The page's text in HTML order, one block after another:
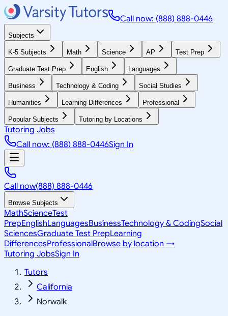
Call now: (888) 888-0446
Subjects
K-5 Subjects Math Science AP Test Prep
Graduate Test Prep English Languages
Business Technology & Coding Social Studies
Humanities Learning Differences Professional
Popular Subjects Tutoring by Locations
Tutoring Jobs
Call now: (888) 888-0446Sign In
Call now(888) 888-0446
Browse Subjects
MathScienceTest
PrepEnglishLanguagesBusinessTechnology & CodingSocial
SciencesGraduate Test PrepLearning
DifferencesProfessionalBrowse by location →
Tutoring JobsSign In
Tutors
California
Norwalk